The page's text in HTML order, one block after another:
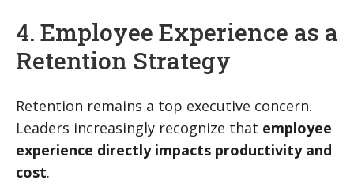
4. Employee Experience as a
Retention Strategy
Retention remains a top executive concern.
Leaders increasingly recognize that employee
experience directly impacts productivity and
cost.